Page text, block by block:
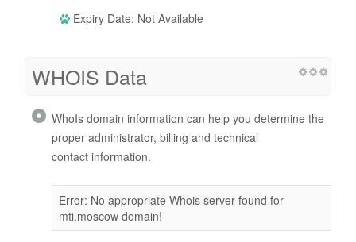
Expiry Date: Not Available
WHOIS Data
WhoIs domain information can help you determine the
proper administrator, billing and technical
contact information.
Error: No appropriate Whois server found for
mti.moscow domain!